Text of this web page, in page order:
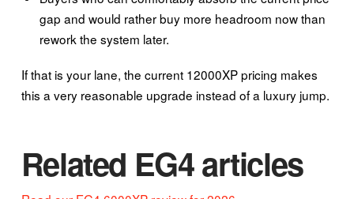
gap and would rather buy more headroom now than
rework the system later.
If that is your lane, the current 12000XP pricing makes
this a very reasonable upgrade instead of a luxury jump.
Related EG4 articles